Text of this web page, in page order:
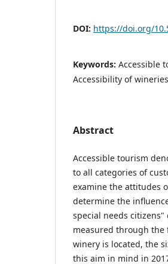
DOI: https://doi.org/
Keywords: Accessible
Accessibility of
Abstract
Accessible tourism
to all categories of
examine the attitudes
determine the
special needs
measured through
winery is located, the
this aim in mind in